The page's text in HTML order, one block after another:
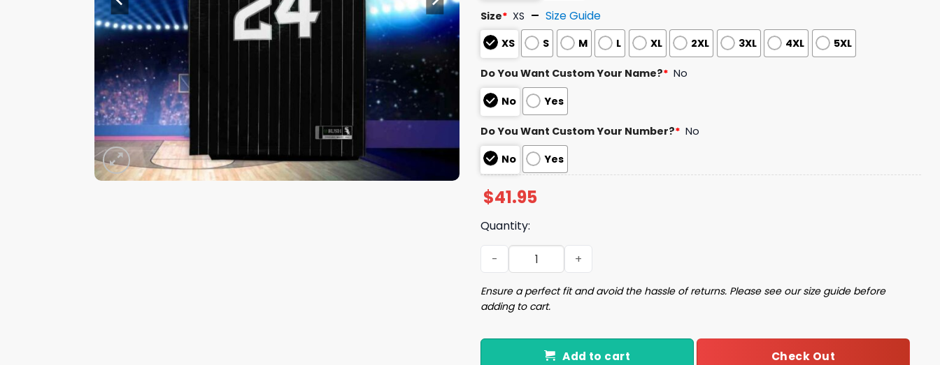
Size* XS Size Guide
XS S M L XL 2XL 3XL 4XL 5XL
Do You Want Custom Your Name?* No
No
Yes
Do You Want Custom Your Number?* No
No
Yes
$41.95
Quantity:
2024 White Sox Southside Basketball Jersey Giveaway quantity
Ensure a perfect fit and avoid the hassle of returns. Please see our size guide before
adding to cart.
Add to cart Check Out